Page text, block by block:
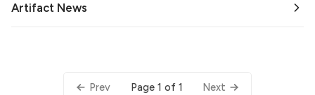
Artifact News
Prev Page 1 of 1 Next